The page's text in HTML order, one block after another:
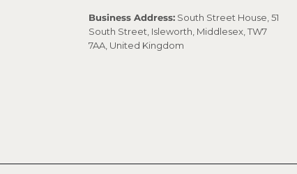
Business Address: South Street House, 51
South Street, Isleworth, Middlesex, TW7
7AA, United Kingdom